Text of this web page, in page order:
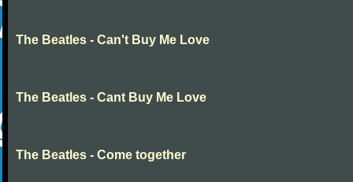
The Beatles - Can't Buy Me Love
The Beatles - Cant Buy Me Love
The Beatles - Come together